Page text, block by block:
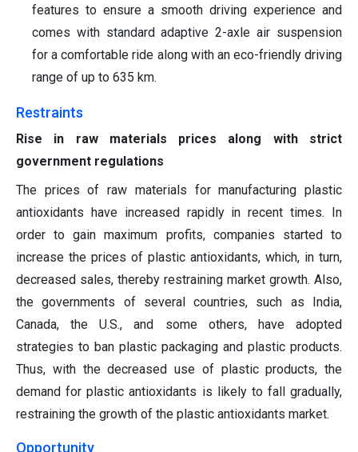
features to ensure a smooth driving experience and
comes with standard adaptive 2-axle air suspension
for a comfortable ride along with an eco-friendly driving
range of up to 635 km.
Restraints
Rise in raw materials prices along with strict
government regulations
The prices of raw materials for manufacturing plastic
antioxidants have increased rapidly in recent times. In
order to gain maximum profits, companies started to
increase the prices of plastic antioxidants, which, in turn,
decreased sales, thereby restraining market growth. Also,
the governments of several countries, such as India,
Canada, the U.S., and some others, have adopted
strategies to ban plastic packaging and plastic products.
Thus, with the decreased use of plastic products, the
demand for plastic antioxidants is likely to fall gradually,
restraining the growth of the plastic antioxidants market.
Opportunity